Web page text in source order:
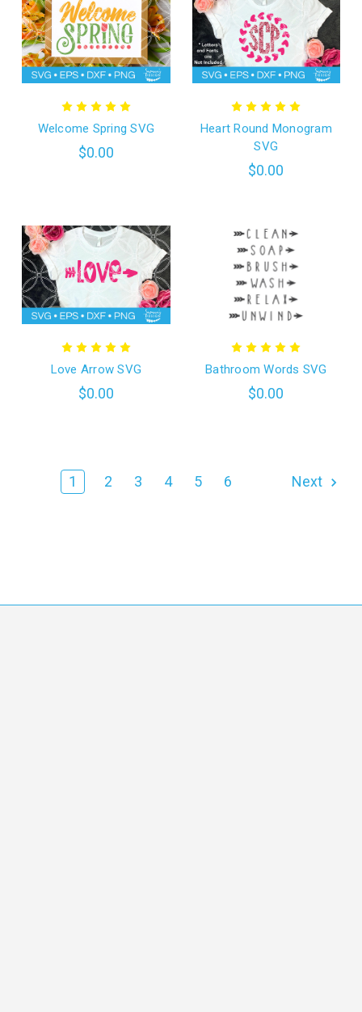
Welcome Spring SVG
$0.00
Heart Round Monogram
SVG
$0.00
Love Arrow SVG
$0.00
Bathroom Words SVG
$0.00
1 2 3 4 5 6 Next